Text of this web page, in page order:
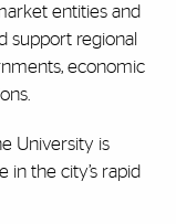
entities and
support regional
economic
University is
the city’s rapid